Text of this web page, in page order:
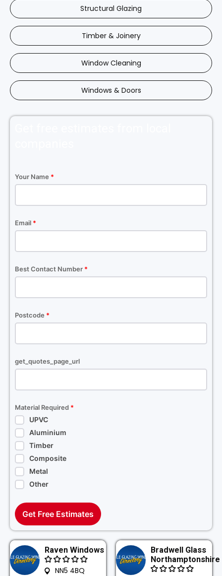
Structural Glazing
Timber & Joinery
Window Cleaning
Windows & Doors
Your Name *
Email *
Best Contact Number *
Postcode *
get_quotes_page_url
Material Required *
UPVC
Aluminium
Timber
Composite
Metal
Other
Get Free Estimates
Raven Windows
NN5 4BQ
Bradwell Glass
Northamptonshire